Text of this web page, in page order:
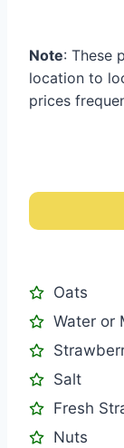
Note: These
location to
prices
Oats
Water or
Salt
Fresh
Nuts